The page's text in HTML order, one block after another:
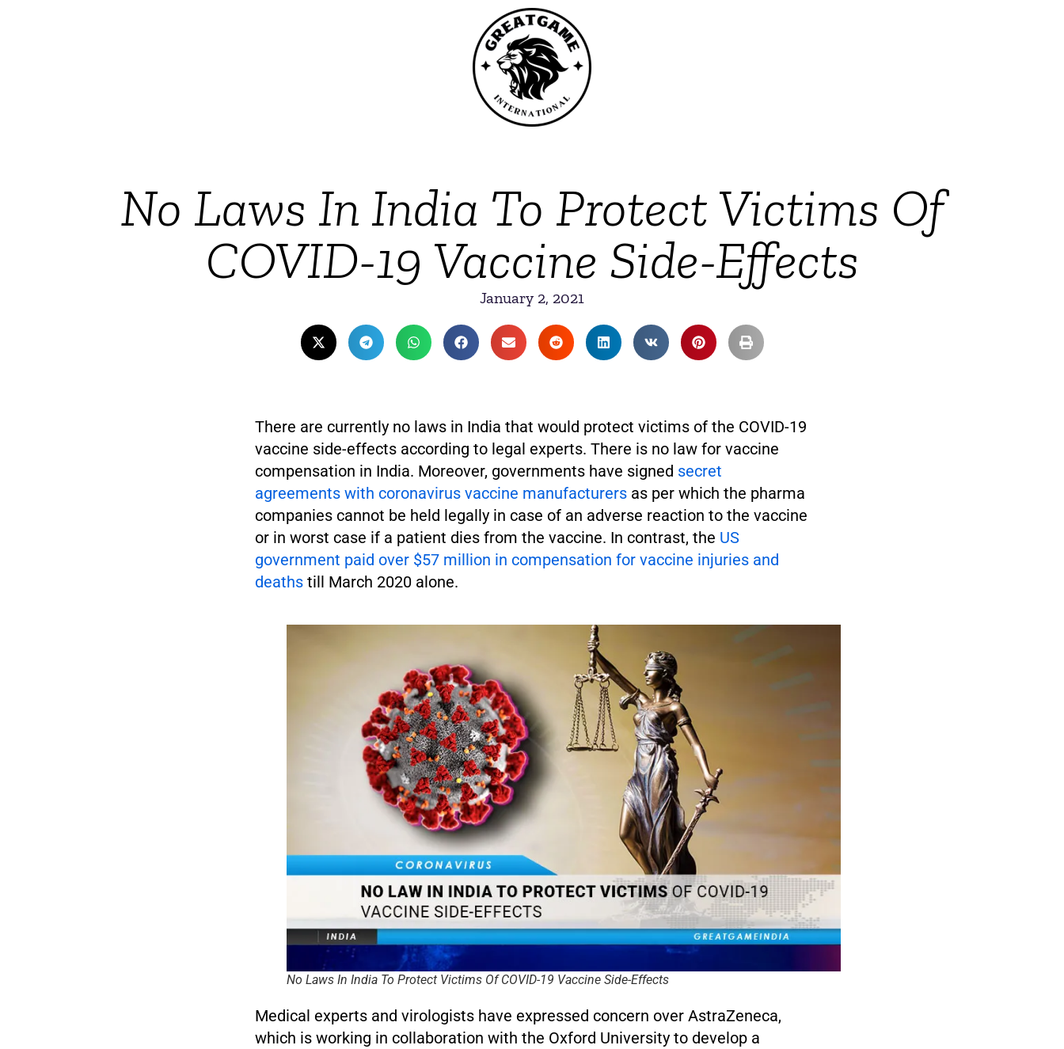
No Laws In India To Protect Victims Of
COVID-19 Vaccine Side-Effects
January 2, 2021
There are currently no laws in India that would protect victims of the COVID-19
vaccine side-effects according to legal experts. There is no law for vaccine
compensation in India. Moreover, governments have signed secret
agreements with coronavirus vaccine manufacturers as per which the pharma
companies cannot be held legally in case of an adverse reaction to the vaccine
or in worst case if a patient dies from the vaccine. In contrast, the US
government paid over $57 million in compensation for vaccine injuries and
deaths till March 2020 alone.
No Laws In India To Protect Victims Of COVID-19 Vaccine Side-Effects
Medical experts and virologists have expressed concern over AstraZeneca,
which is working in collaboration with the Oxford University to develop a